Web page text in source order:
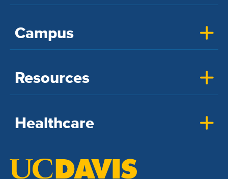
Campus
Resources
Healthcare